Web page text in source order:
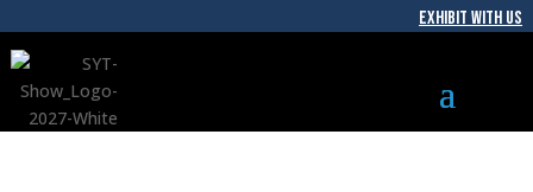
EXHIBIT WITH US